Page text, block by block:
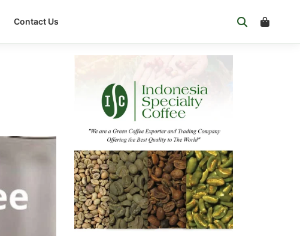
Contact Us